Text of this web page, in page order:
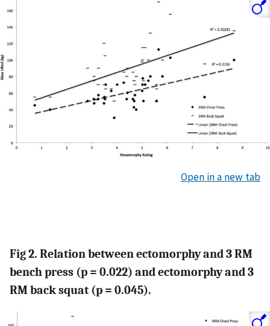
Open in a new tab
Fig 2. Relation between ectomorphy and 3 RM
bench press (p = 0.022) and ectomorphy and 3
RM back squat (p = 0.045).